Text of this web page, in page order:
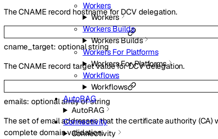
Workers
Workers
Workers Builds
Workers Builds
Workers For Platforms
Workers For Platforms
Workflows
Workflows
AutoRAG
AutoRAG
Connectivity
Connectivity
The CNAME record hostname for DCV delegation.
cname_target: optionalstring
The CNAME record target value for DCV delegation.
emails: optionalarray ofstring
The set of email addresses that the certificate authority (CA)
complete domain validation.